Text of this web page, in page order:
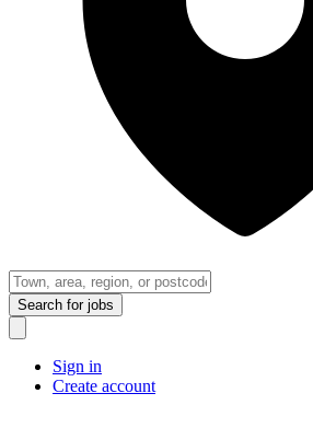
Search for jobs
Sign in
Create account